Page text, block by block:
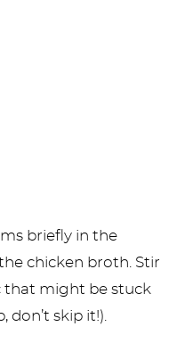
briefly in the
chicken broth. Stir
that might be stuck
skip it!).